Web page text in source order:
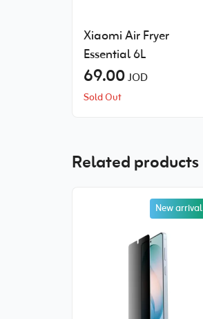
Xiaomi Air Fryer
Essential 6L
69.00JOD
Sold Out
Related products
New arrival